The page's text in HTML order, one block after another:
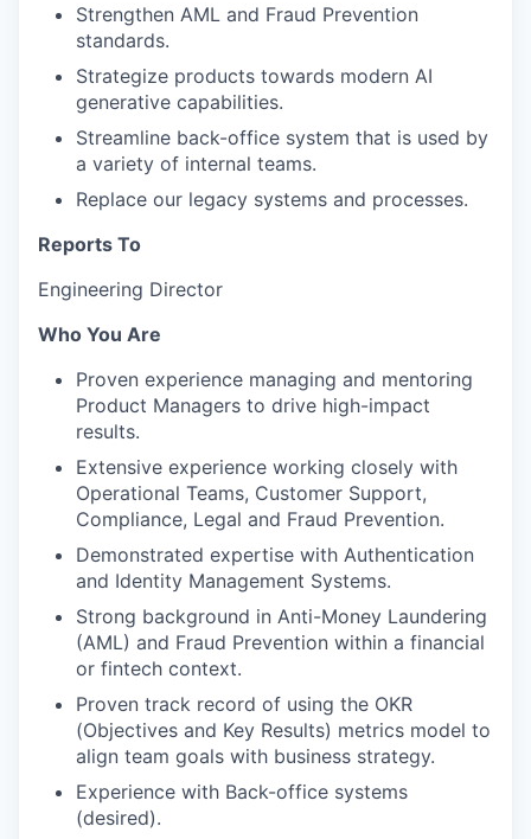
Strengthen AML and Fraud Prevention
standards.
Strategize products towards modern AI
generative capabilities.
Streamline back-office system that is used by
a variety of internal teams.
Replace our legacy systems and processes.
Reports To
Engineering Director
Who You Are
Proven experience managing and mentoring
Product Managers to drive high-impact
results.
Extensive experience working closely with
Operational Teams, Customer Support,
Compliance, Legal and Fraud Prevention.
Demonstrated expertise with Authentication
and Identity Management Systems.
Strong background in Anti-Money Laundering
(AML) and Fraud Prevention within a financial
or fintech context.
Proven track record of using the OKR
(Objectives and Key Results) metrics model to
align team goals with business strategy.
Experience with Back-office systems
(desired).